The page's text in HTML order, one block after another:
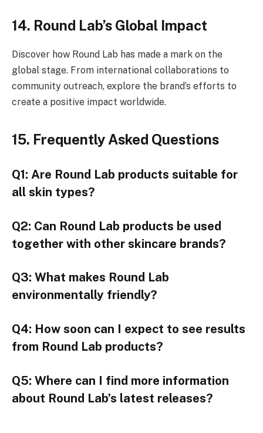
14. Round Lab’s Global Impact
Discover how Round Lab has made a mark on the
global stage. From international collaborations to
community outreach, explore the brand’s efforts to
create a positive impact worldwide.
15. Frequently Asked Questions
Q1: Are Round Lab products suitable for
all skin types?
Q2: Can Round Lab products be used
together with other skincare brands?
Q3: What makes Round Lab
environmentally friendly?
Q4: How soon can I expect to see results
from Round Lab products?
Q5: Where can I find more information
about Round Lab’s latest releases?